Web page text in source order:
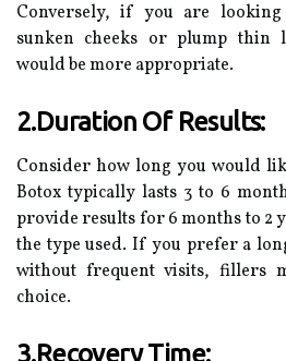
Conversely, if you are
sunken cheeks or plump thin
would be more appropriate.
2.Duration Of Results:
Consider how long you would
Botox typically lasts 3 to 6
provide results for 6 months to 2
the type used. If you prefer a
without frequent visits, fillers
choice.
3.Recovery Time: